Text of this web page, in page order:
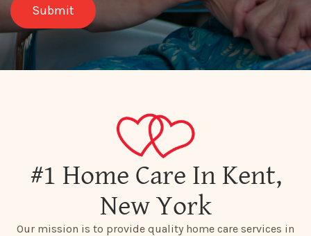
#1 Home Care In Kent,
New York
Our mission is to provide quality home care services in